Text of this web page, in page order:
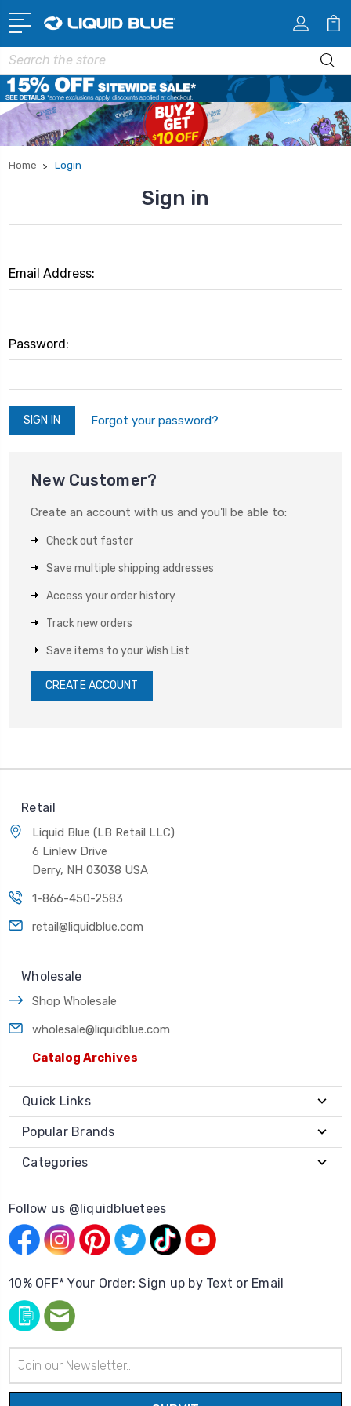
Search
Home Login
Sign in
Email Address:
Password:
Forgot your password?
New Customer?
Create an account with us and you'll be able to:
Check out faster
Save multiple shipping addresses
Access your order history
Track new orders
Save items to your Wish List
CREATE ACCOUNT
Retail
Liquid Blue (LB Retail LLC)
6 Linlew Drive
Derry, NH 03038 USA
1-866-450-2583
retail@liquidblue.com
Wholesale
Shop Wholesale
wholesale@liquidblue.com
Catalog Archives
Quick Links
Popular Brands
Categories
Follow us @liquidbluetees
10% OFF* Your Order: Sign up by Text or Email
Address